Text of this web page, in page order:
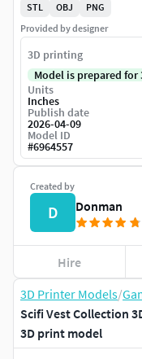
3D Printer Models/
Scifi Vest Collection
3D print model
Created by
D Donman
Hire
STL
OBJ
PNG
Provided by designer
3D printing
Model is prepared
Units
Inches
Publish date
2026-04-09
Model ID
#6964557